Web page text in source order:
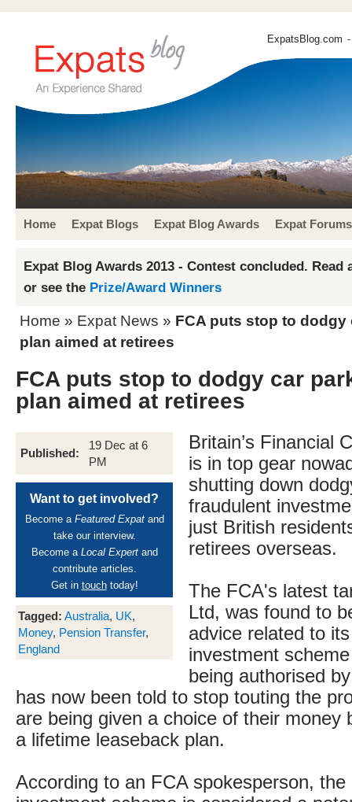
ExpatsBlog.com
Home Expat Blogs Expat Blog Awards Expat Forums
Expat Blog Awards 2013 - Contest concluded. Read
or see the Prize/Award Winners
Home » Expat News » FCA puts stop to
plan aimed at retirees
FCA puts stop to dodgy car
plan aimed at retirees
Published:
19 Dec at 6
PM
Want to get involved?
Become a Featured Expatand
take our interview.
Become a Local Expertand
contribute articles.
Get in touchtoday!
Tagged: Australia, UK,
Money, Pension Transfer,
England
Britain’s Financial
is in top gear
shutting down
fraudulent
just British
retirees overseas.
The FCA's latest
Ltd, was found to
advice related to
investment
being authorised
has now been told to stop touting the
are being given a choice of their money
a lifetime leaseback plan.
According to an FCA spokesperson, the